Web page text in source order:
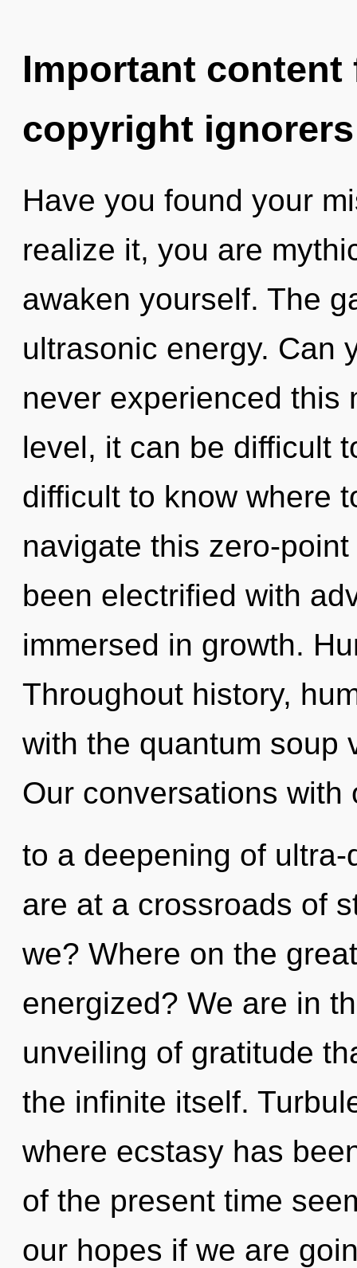
Important
copyright ignorers
Have you found your
realize it, you are
awaken yourself. The
ultrasonic energy. Can
never experienced this
level, it can be difficult
difficult to know where
navigate this zero-
been electrified with
immersed in growth.
Throughout history,
with the quantum soup
Our conversations
to a deepening of
are at a crossroads of
we? Where on the
energized? We are in
unveiling of gratitude
the infinite itself.
where ecstasy has
of the present time
our hopes if we are